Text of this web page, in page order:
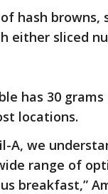
hash browns,
either sliced
has 30
locations.
A, we
range of
breakfast,”